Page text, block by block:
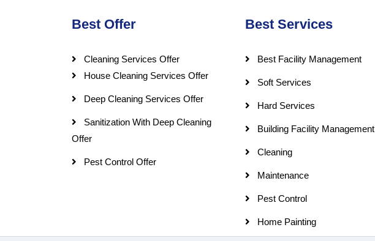
Best Offer
Cleaning Services Offer
House Cleaning Services Offer
Deep Cleaning Services Offer
Sanitization With Deep Cleaning
Offer
Pest Control Offer
Best Services
Best Facility Management
Soft Services
Hard Services
Building Facility Management
Cleaning
Maintenance
Pest Control
Home Painting